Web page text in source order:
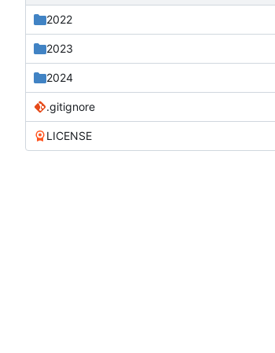
2022
2023
2024
.gitignore
LICENSE